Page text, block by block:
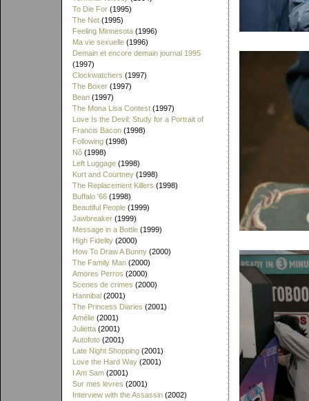
To Die For (1995)
The Net (1995)
Feeling Minnesota (1996)
Ma vie sexuelle (1996)
Demain et encore demain journal 1995
(1997)
Clockwatchers (1997)
The Boxer (1997)
Bean (1997)
The Mona Lisa Contest (1997)
Love Is the Devil: Study for a Portrait of
Francis Bacon (1998)
Following (1998)
Nô (1998)
Left Luggage (1998)
Kurt and Courtney (1998)
The Replacement Killers (1998)
Buffalo '66 (1998)
Beautiful People (1999)
Jawbreaker (1999)
Message in a Bottle (1999)
High Fidelity (2000)
How To Draw A Bunny (2000)
The Family Man (2000)
Amores Perros (2000)
Scenes de crimes (2000)
Hannibal (2001)
The Princess Diaries (2001)
Amélie (2001)
Julietta (2001)
Autofoto (2001)
Late Night Shopping (2001)
Love the Hard Way (2001)
I Am Sam (2001)
Sur mes levres (2001)
Interview with the Assassin (2002)